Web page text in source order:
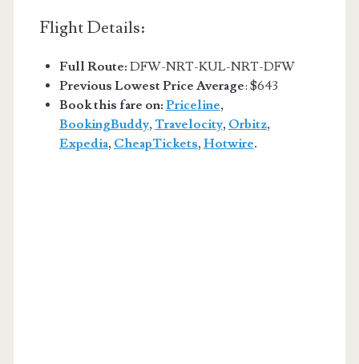
Flight Details:
Full Route: DFW-NRT-KUL-NRT-DFW
Previous Lowest Price Average: $643
Book this fare on: Priceline,
BookingBuddy, Travelocity, Orbitz,
Expedia, CheapTickets, Hotwire.